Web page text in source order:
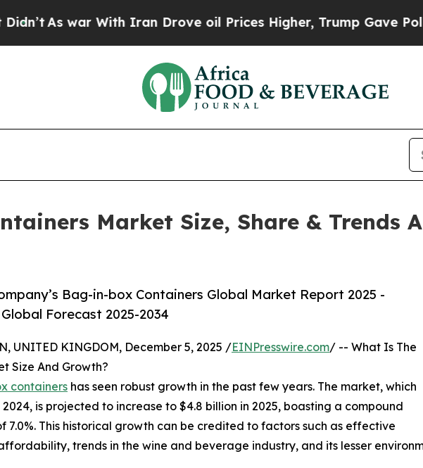
With Iran Drove oil Prices Higher, Trump Gave Politically
Market Size, Share & Trends
Bag-in-box Containers Global Market Report 2025 -
Forecast 2025-2034
UNITED KINGDOM, December 5, 2025 /EINPresswire.com/ -- What Is The
Size And Growth?
containers has seen robust growth in the past few years. The market, which
is projected to increase to $4.8 billion in 2025, boasting a compound
7.0%. This historical growth can be credited to factors such as effective
trends in the wine and beverage industry, and its lesser